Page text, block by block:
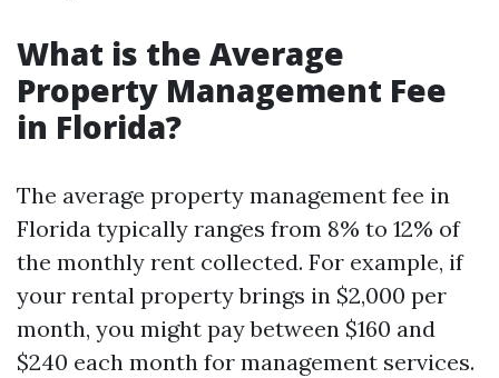
What is the Average
Property Management Fee
in Florida?
The average property management fee in
Florida typically ranges from 8% to 12% of
the monthly rent collected. For example, if
your rental property brings in $2,000 per
month, you might pay between $160 and
$240 each month for management services.